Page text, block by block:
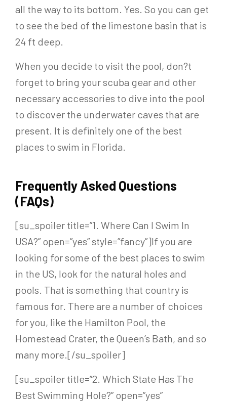
all the way to its bottom. Yes. So you can get
to see the bed of the limestone basin that is
24 ft deep.
When you decide to visit the pool, don?t
forget to bring your scuba gear and other
necessary accessories to dive into the pool
to discover the underwater caves that are
present. It is definitely one of the best
places to swim in Florida.
Frequently Asked Questions
(FAQs)
[su_spoiler title=”1. Where Can I Swim In
USA?” open=”yes” style=”fancy”]If you are
looking for some of the best places to swim
in the US, look for the natural holes and
pools. That is something that country is
famous for. There are a number of choices
for you, like the Hamilton Pool, the
Homestead Crater, the Queen’s Bath, and so
many more.[/su_spoiler]
[su_spoiler title=”2. Which State Has The
Best Swimming Hole?” open=”yes”